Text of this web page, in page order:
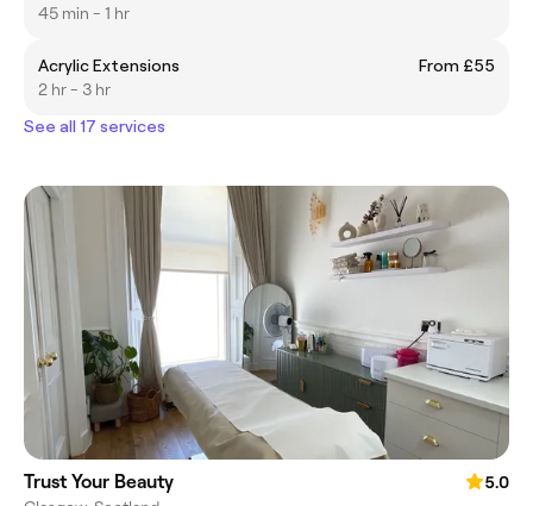
45 min - 1 hr
Acrylic Extensions
From £55
2 hr - 3 hr
See all 17 services
Trust Your Beauty
5.0